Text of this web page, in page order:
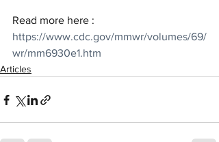
Read more here :
https://www.cdc.gov/mmwr/volumes/69/
wr/mm6930e1.htm
Articles